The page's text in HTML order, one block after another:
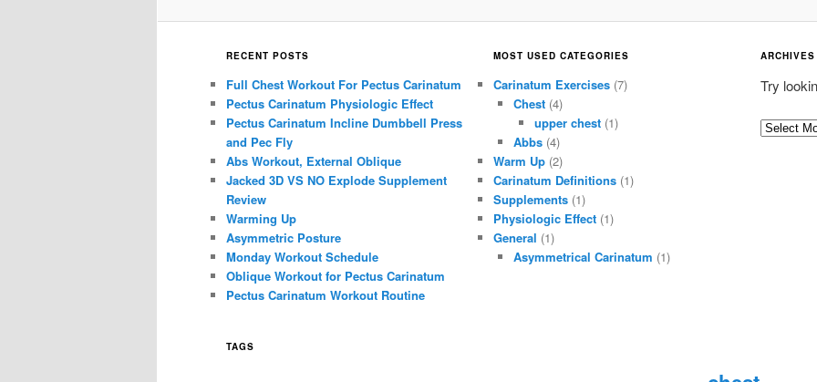
RECENT POSTS
Full Chest Workout For Pectus Carinatum
Pectus Carinatum Physiologic Effect
Pectus Carinatum Incline Dumbbell Press
and Pec Fly
Abs Workout, External Oblique
Jacked 3D VS NO Explode Supplement
Review
Warming Up
Asymmetric Posture
Monday Workout Schedule
Oblique Workout for Pectus Carinatum
Pectus Carinatum Workout Routine
MOST USED CATEGORIES
Carinatum Exercises(7)
Chest (4)
upper chest(1)
Abbs (4)
Warm Up(2)
Carinatum Definitions(1)
Supplements(1)
Physiologic Effect(1)
General (1)
Asymmetrical Carinatum (1)
ARCHIVES
Try
A
TAGS